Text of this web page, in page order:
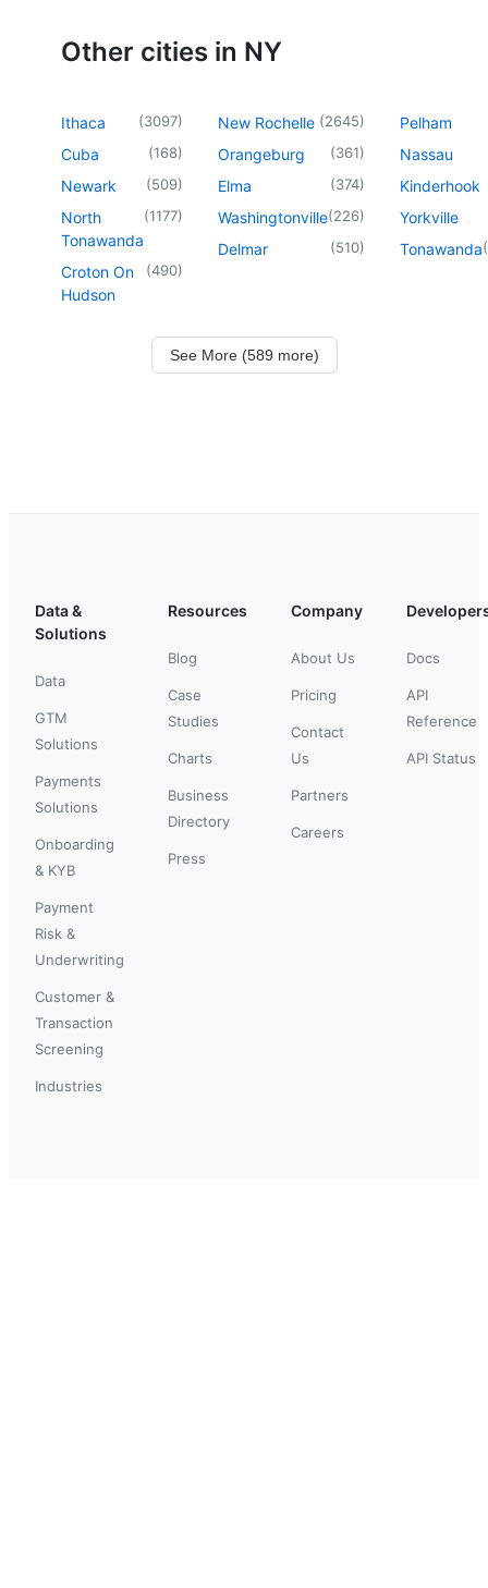
Other cities in NY
Ithaca (3097)
Cuba (168)
Newark (509)
North
Tonawanda
(1177)
Croton On
Hudson
(490)
New Rochelle (2645)
Orangeburg (361)
Elma (374)
Washingtonville(226)
Delmar (510)
Pelham
Nassau
Kinderhook
Yorkville
Tonawanda(
See More (589 more)
Data &
Solutions
Data
GTM
Solutions
Payments
Solutions
Onboarding
& KYB
Payment
Risk &
Underwriting
Customer &
Transaction
Screening
Industries
Resources
Blog
Case
Studies
Charts
Business
Directory
Press
Company
About Us
Pricing
Contact
Us
Partners
Careers
Docs
API
Reference
API Status